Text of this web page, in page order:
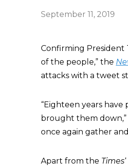
September 11, 2019
Confirming President
of the people,” the
attacks with a tweet
“Eighteen years have
brought them down,”
once again gather
Apart from the Times